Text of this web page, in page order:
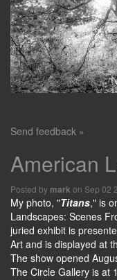
Send feedback »
American
Posted by mark on Sep 02
My photo, "Titans," is
Landscapes: Scenes
juried exhibit is
Art and is displayed at
The show opened
The Circle Gallery is at